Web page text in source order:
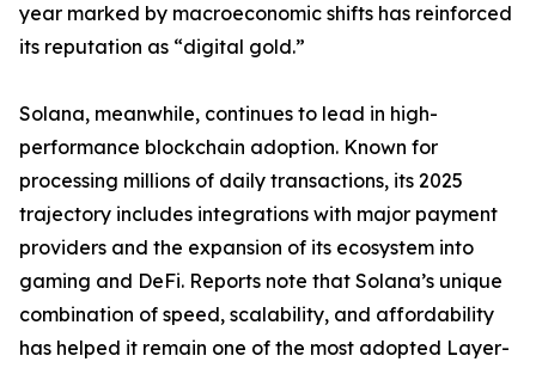
year marked by macroeconomic shifts has reinforced
its reputation as “digital gold.”
Solana, meanwhile, continues to lead in high-
performance blockchain adoption. Known for
processing millions of daily transactions, its 2025
trajectory includes integrations with major payment
providers and the expansion of its ecosystem into
gaming and DeFi. Reports note that Solana’s unique
combination of speed, scalability, and affordability
has helped it remain one of the most adopted Layer-